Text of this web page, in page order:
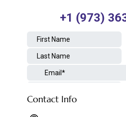
Contact Info